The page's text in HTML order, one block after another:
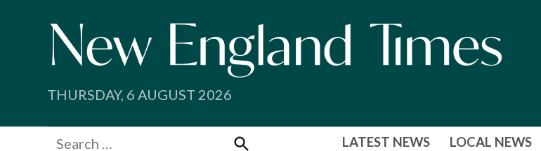
THURSDAY, 6 AUGUST 2026
Search
LATEST NEWS LOCAL NEWS